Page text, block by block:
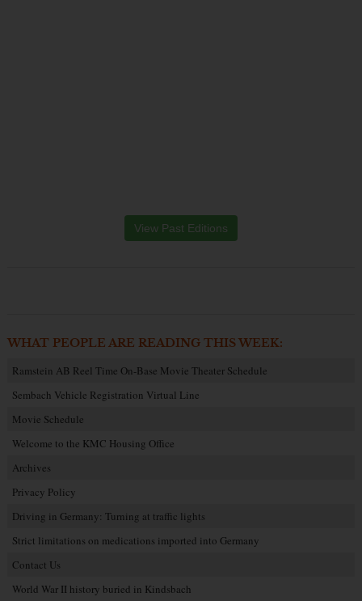
View Past Editions
WHAT PEOPLE ARE READING THIS WEEK:
Ramstein AB Reel Time On-Base Movie Theater Schedule
Sembach Vehicle Registration Virtual Line
Movie Schedule
Welcome to the KMC Housing Office
Archives
Privacy Policy
Driving in Germany: Turning at traffic lights
Strict limitations on medications imported into Germany
Contact Us
World War II history buried in Kindsbach